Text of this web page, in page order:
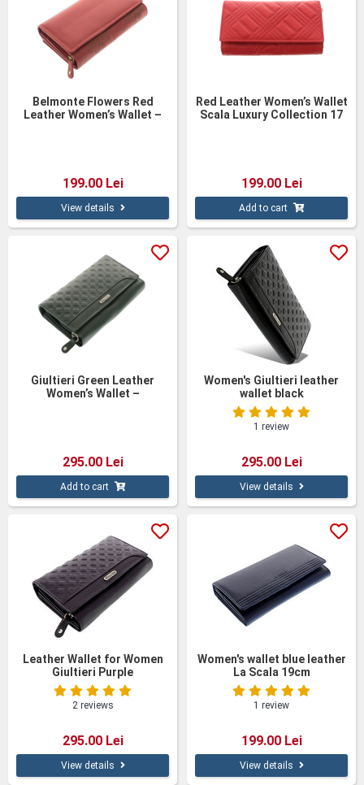
Belmonte Flowers Red
Leather Women’s Wallet –
199.00 Lei
View details
Red Leather Women’s Wallet
Scala Luxury Collection 17
199.00 Lei
Add to cart
Giultieri Green Leather
Women’s Wallet –
295.00 Lei
Add to cart
Women's Giultieri leather
wallet black
1 review
295.00 Lei
View details
Leather Wallet for Women
Giultieri Purple
2 reviews
295.00 Lei
View details
Women's wallet blue leather
La Scala 19cm
1 review
199.00 Lei
View details